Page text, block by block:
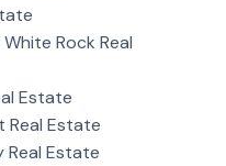
Rock Real
Estate
Real Estate
Real Estate